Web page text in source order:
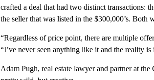
crafted a deal that had two distinct transactions:
the seller that was listed in the $300,000’s.
“Regardless of price point, there are multiple
“I’ve never seen anything like it and the reality
Adam Pugh, real estate lawyer and partner at